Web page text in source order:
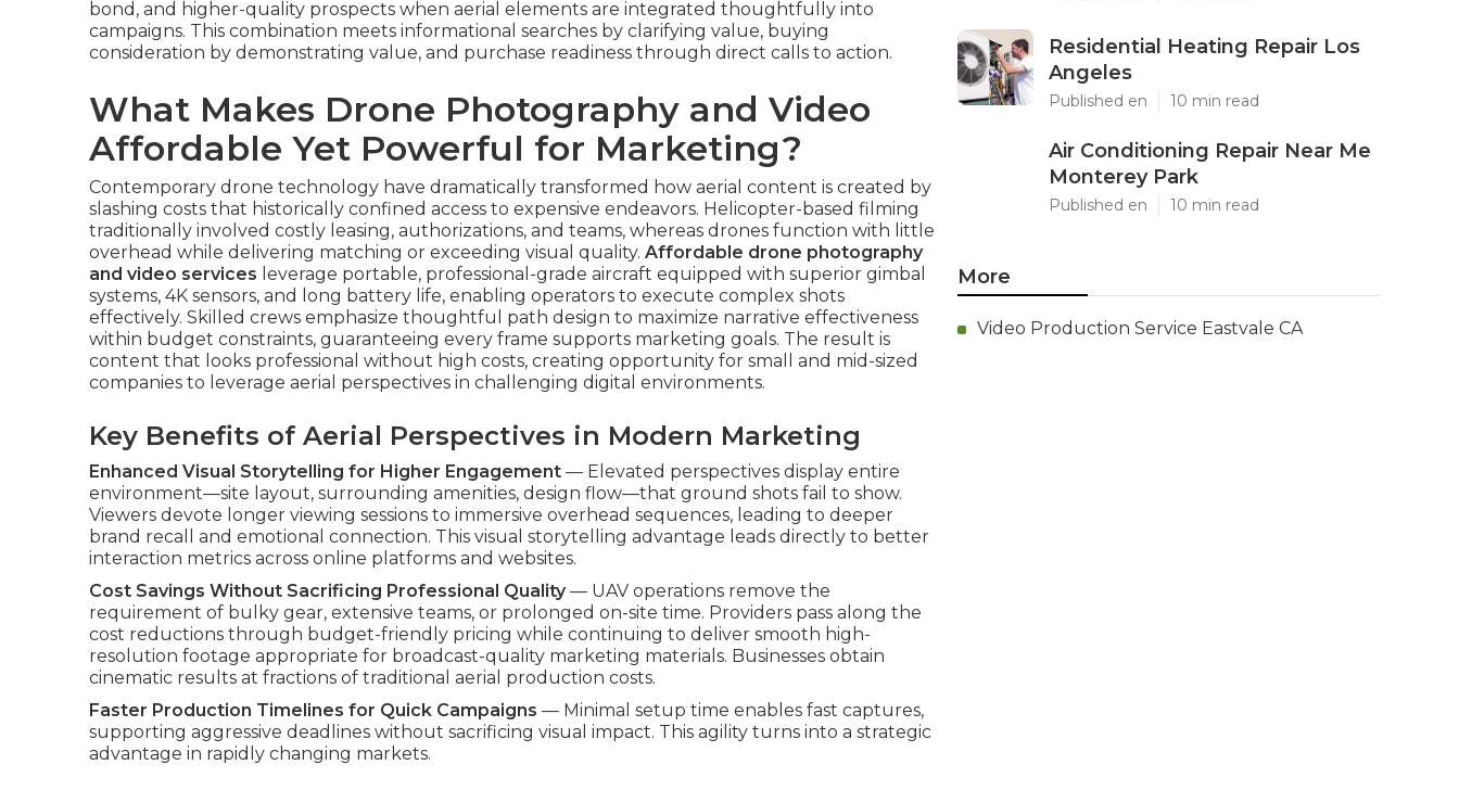
bond, and higher-quality prospects when aerial elements are integrated thoughtfully into
campaigns. This combination meets informational searches by clarifying value, buying
consideration by demonstrating value, and purchase readiness through direct calls to action.
What Makes Drone Photography and Video
Affordable Yet Powerful for Marketing?
Contemporary drone technology have dramatically transformed how aerial content is created by
slashing costs that historically confined access to expensive endeavors. Helicopter-based filming
traditionally involved costly leasing, authorizations, and teams, whereas drones function with little
overhead while delivering matching or exceeding visual quality. Affordable drone photography
and video services leverage portable, professional-grade aircraft equipped with superior gimbal
systems, 4K sensors, and long battery life, enabling operators to execute complex shots
effectively. Skilled crews emphasize thoughtful path design to maximize narrative effectiveness
within budget constraints, guaranteeing every frame supports marketing goals. The result is
content that looks professional without high costs, creating opportunity for small and mid-sized
companies to leverage aerial perspectives in challenging digital environments.
Key Benefits of Aerial Perspectives in Modern Marketing
Enhanced Visual Storytelling for Higher Engagement — Elevated perspectives display entire
environment—site layout, surrounding amenities, design flow—that ground shots fail to show.
Viewers devote longer viewing sessions to immersive overhead sequences, leading to deeper
brand recall and emotional connection. This visual storytelling advantage leads directly to better
interaction metrics across online platforms and websites.
Cost Savings Without Sacrificing Professional Quality— UAV operations remove the
requirement of bulky gear, extensive teams, or prolonged on-site time. Providers pass along the
cost reductions through budget-friendly pricing while continuing to deliver smooth high-
resolution footage appropriate for broadcast-quality marketing materials. Businesses obtain
cinematic results at fractions of traditional aerial production costs.
Faster Production Timelines for Quick Campaigns — Minimal setup time enables fast captures,
supporting aggressive deadlines without sacrificing visual impact. This agility turns into a strategic
advantage in rapidly changing markets.
Residential Heating Repair Los
Angeles
Published en 10 min read
Air Conditioning Repair Near Me
Monterey Park
Published en 10 min read
More
Video Production Service Eastvale CA